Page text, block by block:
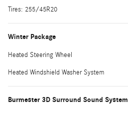
Tires: 255/45R20
Winter Package
Heated Steering Wheel
Heated Windshield Washer System
Burmester 3D Surround Sound System